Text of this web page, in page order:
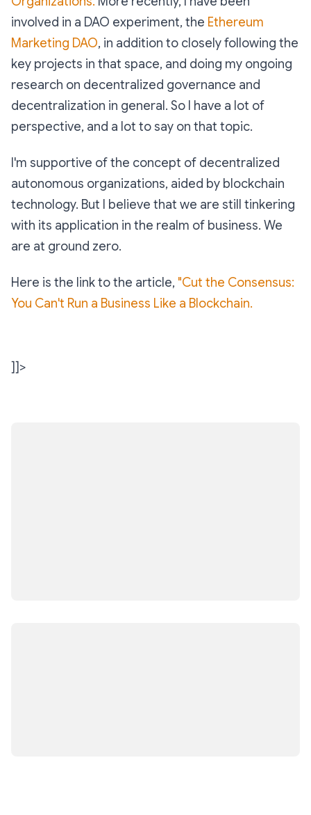
involved in a DAO experiment, the Ethereum
Marketing DAO, in addition to closely following the
key projects in that space, and doing my ongoing
research on decentralized governance and
decentralization in general. So I have a lot of
perspective, and a lot to say on that topic.
I'm supportive of the concept of decentralized
autonomous organizations, aided by blockchain
technology. But I believe that we are still tinkering
with its application in the realm of business. We
are at ground zero.
Here is the link to the article, "Cut the Consensus:
You Can't Run a Business Like a Blockchain.
]]>